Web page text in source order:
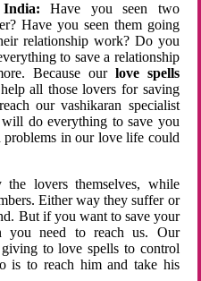
India:Have you seen two
Have you seen them going
relationship work? Do you
to save a relationship
Because ourlove spells
all those lovers for saving
our vashikaran specialist
do everything to save you
problems in our love life could
lovers themselves, while
Either way they suffer or
But if you want to save your
you need to reach us. Our
to love spells to control
is to reach him and take his